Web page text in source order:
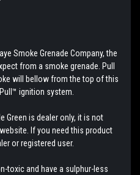
Smoke Grenade Company, the
from a smoke grenade. Pull
will bellow from the top of this
ignition system.
Green is dealer only, it is not
If you need this product
or registered user.
toxic and have a sulphur-less